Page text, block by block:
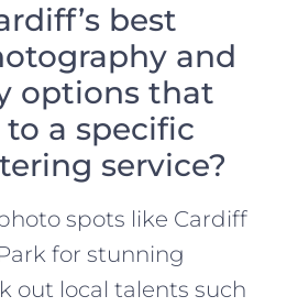
best
and
options that
a specific
service?
spots like Cardiff
for stunning
out local talents such